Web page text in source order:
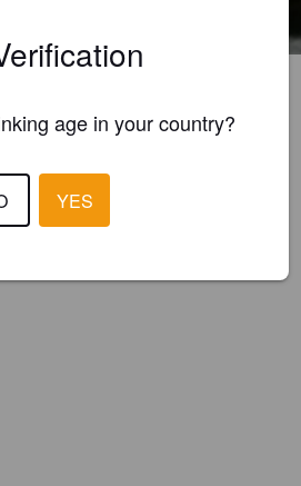
age in your country?
YES